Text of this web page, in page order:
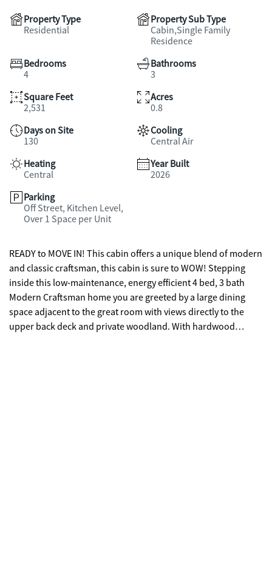
Property Type
Residential
Property Sub Type
Cabin,Single Family
Residence
Bedrooms
4
Bathrooms
3
Square Feet
2,531
Acres
0.8
Days on Site
130
Cooling
Central Air
Heating
Central
Year Built
2026
Parking
Off Street, Kitchen Level,
Over 1 Space per Unit
READY to MOVE IN! This cabin offers a unique blend of modern
and classic craftsman, this cabin is sure to WOW! Stepping
inside this low-maintenance, energy efficient 4 bed, 3 bath
Modern Craftsman home you are greeted by a large dining
space adjacent to the great room with views directly to the
upper back deck and private woodland. With hardwood